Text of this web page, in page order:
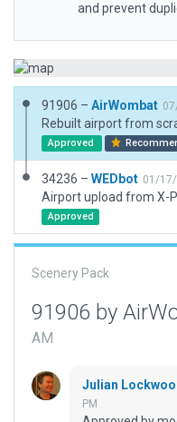
and prevent
91906 – AirWombat
Rebuilt airport from
Approved
34236 – WEDbot 01/
Airport upload from X-
Approved
Scenery Pack
91906 by
AM
Julian
PM